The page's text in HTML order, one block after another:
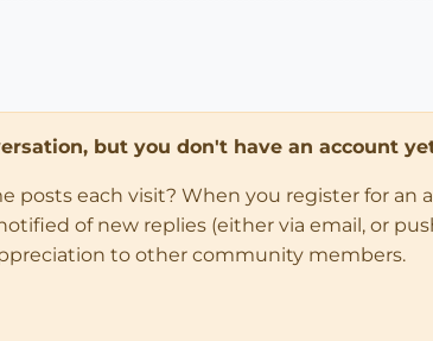
but you don't have an account
each visit? When you register for an
of new replies (either via email, or
to other community members.